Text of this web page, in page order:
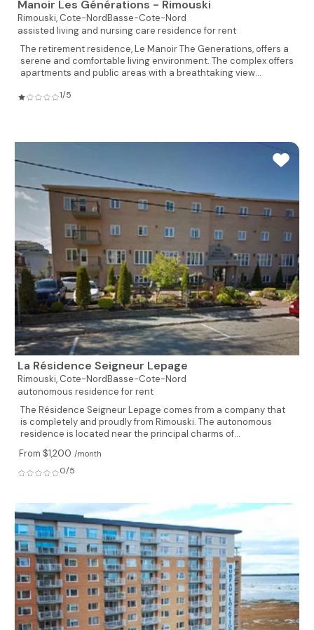
Manoir Les Générations - Rimouski
Rimouski, Cote-NordBasse-Cote-Nord
assisted living and nursing care residence for rent
The retirement residence, Le Manoir The Generations, offers a
serene and comfortable living environment. The complex offers
apartments and public areas with a breathtaking view...
1/5
La Résidence Seigneur Lepage
Rimouski, Cote-NordBasse-Cote-Nord
autonomous residence for rent
The Résidence Seigneur Lepage comes from a company that
is completely and proudly from Rimouski. The autonomous
residence is located near the principal charms of...
From $1,200 /month
0/5